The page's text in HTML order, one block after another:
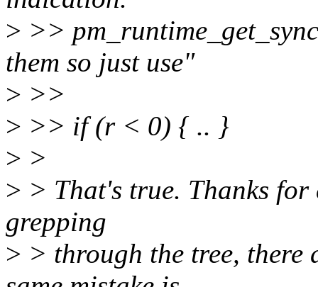
> >>
them so just use"
> >>
> >> if (r < 0) { .. }
> >
> > That's true. Thanks
grepping
> > through the tree, there